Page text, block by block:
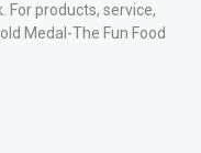
For products, service,
Medal-The Fun Food